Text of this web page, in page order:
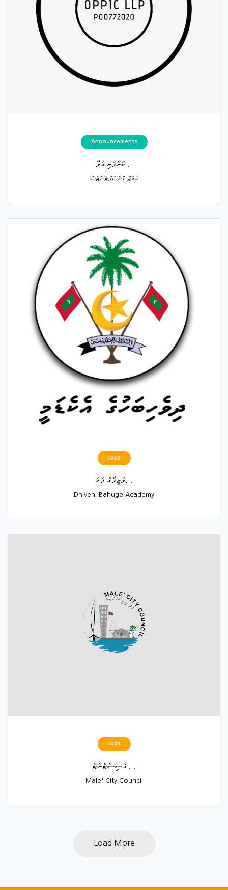
Announcements
ކުންފުނި އުވާ...
ކުރޫޒް ކޮންސަލްޓެންޓްސް
Jobs
Dhivehi Bahuge Academy
Jobs
އެސިސްޓެންޓް ...
Male' City Council
Load More